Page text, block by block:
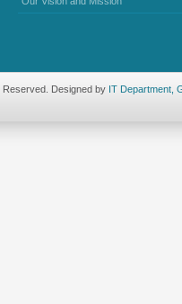
Reserved. Designed by IT Department,